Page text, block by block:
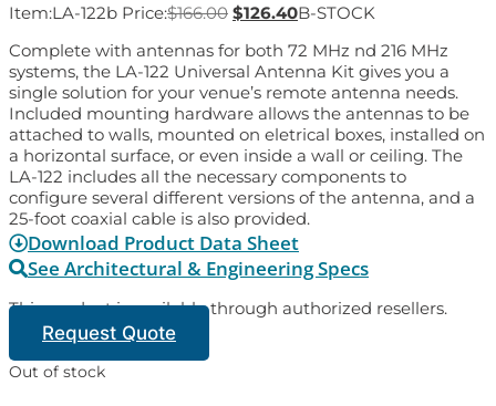
Item:LA-122b Price:$166.00 $126.40B-STOCK
Complete with antennas for both 72 MHz nd 216 MHz
systems, the LA-122 Universal Antenna Kit gives you a
single solution for your venue’s remote antenna needs.
Included mounting hardware allows the antennas to be
attached to walls, mounted on eletrical boxes, installed on
a horizontal surface, or even inside a wall or ceiling. The
LA-122 includes all the necessary components to
configure several different versions of the antenna, and a
25-foot coaxial cable is also provided.
Download Product Data Sheet
See Architectural & Engineering Specs
This product is available through authorized resellers.
Request Quote
Out of stock